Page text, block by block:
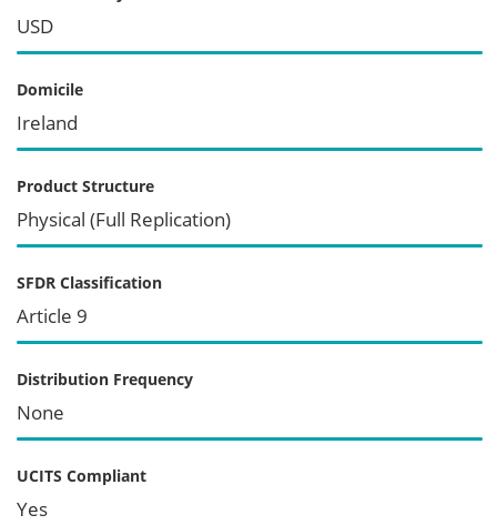
USD
Domicile
Ireland
Product Structure
Physical (Full Replication)
SFDR Classification
Article 9
Distribution Frequency
None
UCITS Compliant
Yes